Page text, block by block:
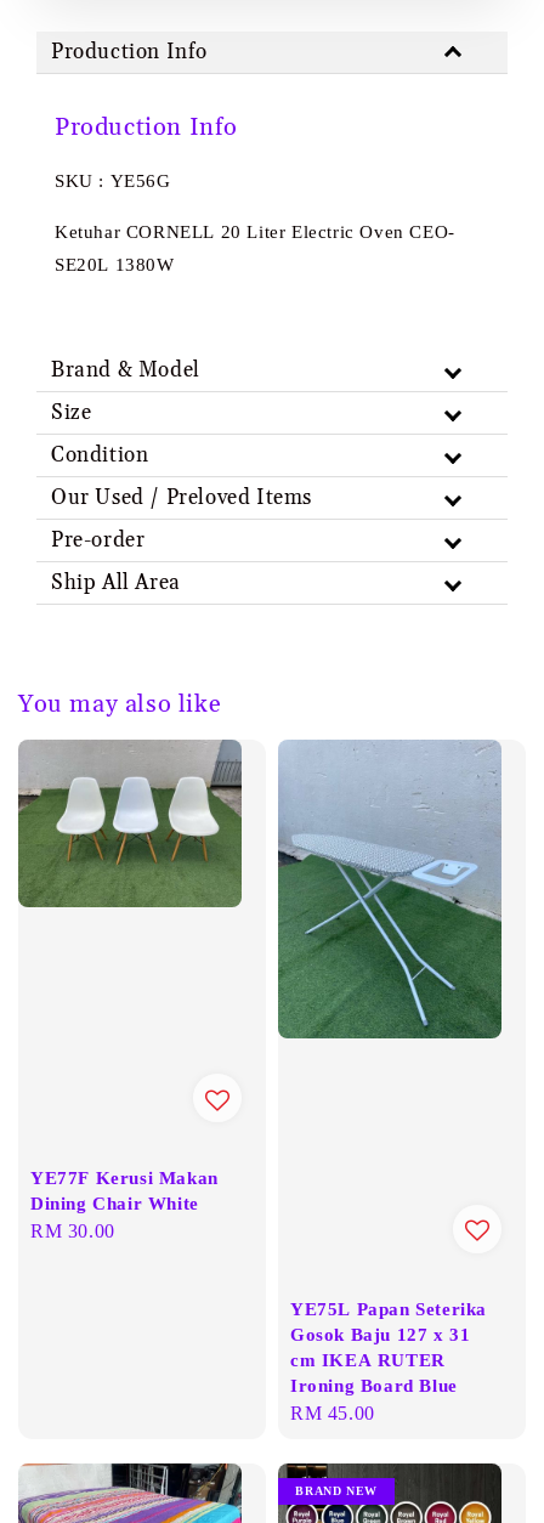
Production Info
Production Info
SKU : YE56G
Ketuhar CORNELL 20 Liter Electric Oven CEO-
SE20L 1380W
Brand & Model
Size
Condition
Our Used / Preloved Items
Pre-order
Ship All Area
You may also like
YE77F Kerusi Makan
Dining Chair White
Regular
RM 30.00
YE75L Papan Seterika
Gosok Baju 127 x 31
cm IKEA RUTER
Ironing Board Blue
Regular
RM 45.00
BRAND NEW